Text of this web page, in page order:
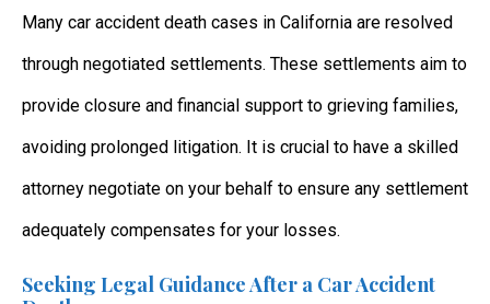
Many car accident death cases in California are resolved
through negotiated settlements. These settlements aim to
provide closure and financial support to grieving families,
avoiding prolonged litigation. It is crucial to have a skilled
attorney negotiate on your behalf to ensure any settlement
adequately compensates for your losses.
Seeking Legal Guidance After a Car Accident